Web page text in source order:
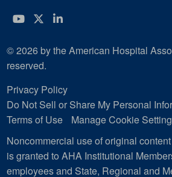
YouTube
Twitter
LinkedIn
© 2026 by the American Hospital
reserved.
Privacy Policy
Do Not Sell or Share My Personal
Terms of Use
Manage Cookie
Noncommercial use of original
is granted to AHA Institutional
employees and State, Regional and